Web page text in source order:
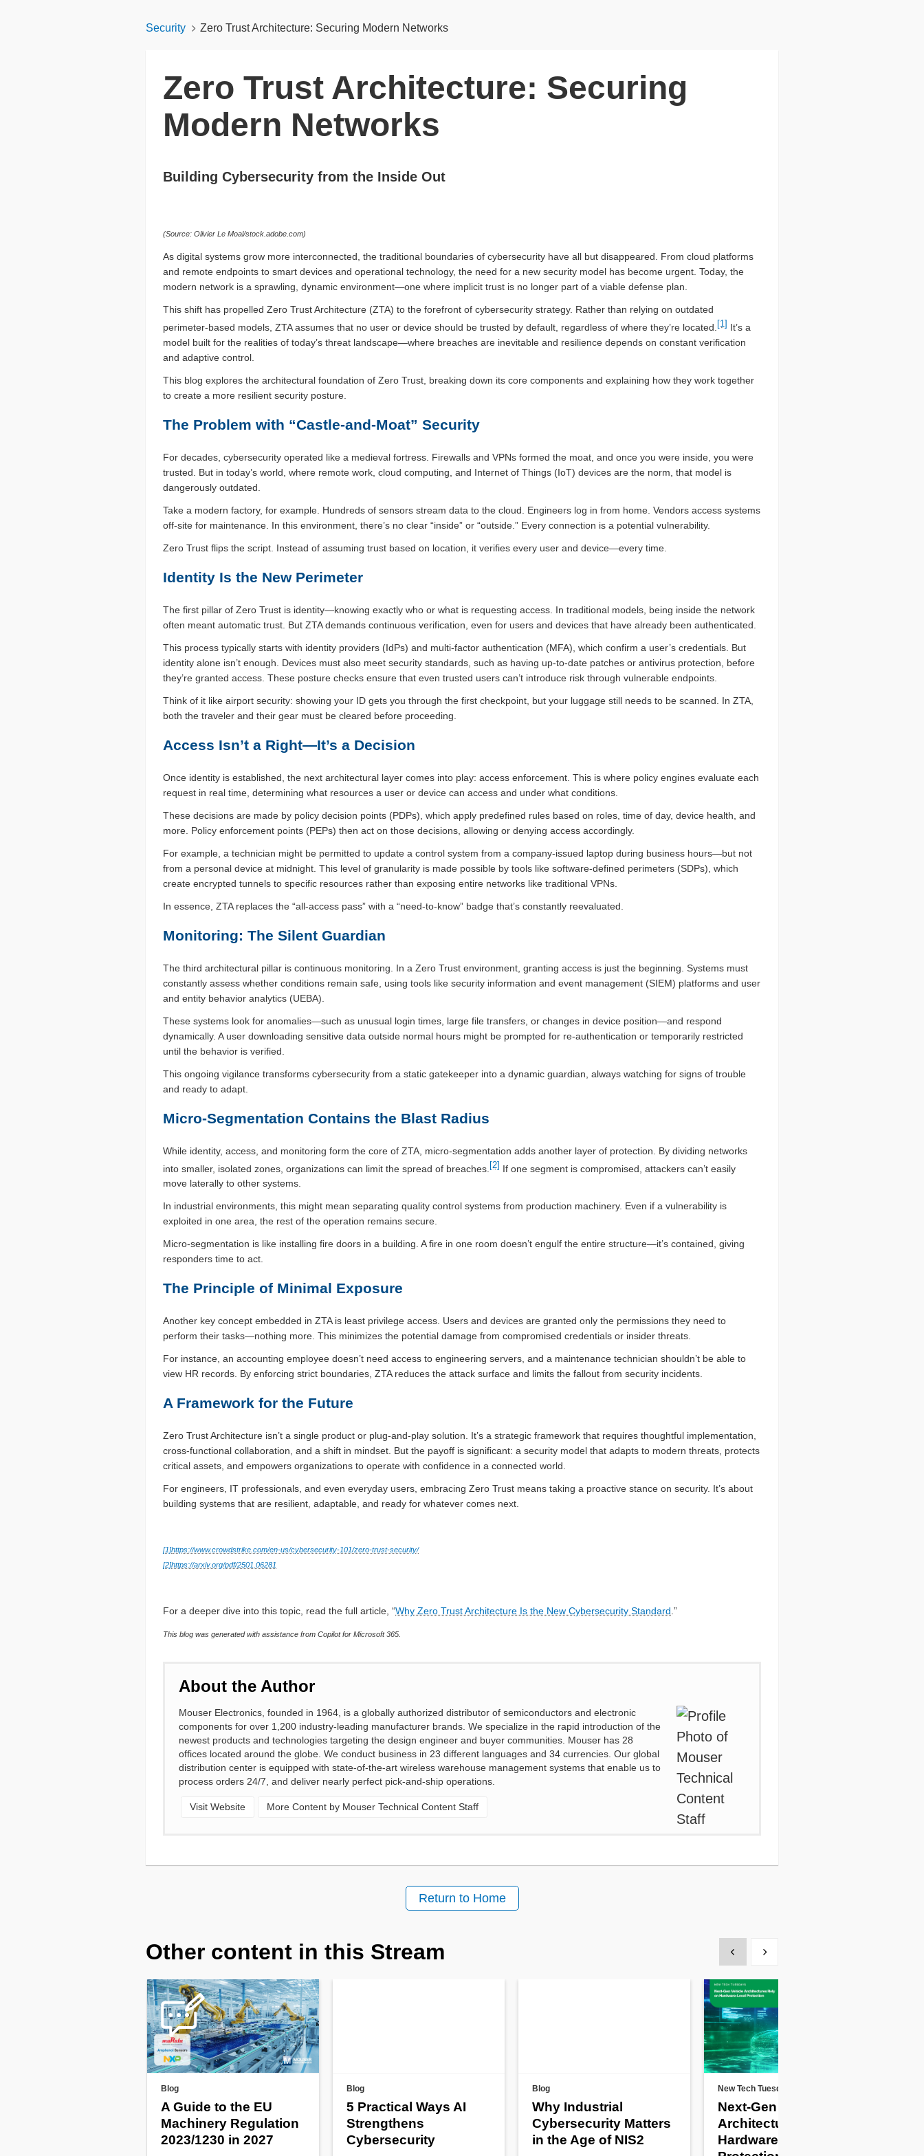
Security Zero Trust Architecture: Securing Modern Networks
Zero Trust Architecture: Securing
Modern Networks
Building Cybersecurity from the Inside Out
(Source: Olivier Le Moal/stock.adobe.com)
As digital systems grow more interconnected, the traditional boundaries of cybersecurity have all but disappeared. From cloud platforms
and remote endpoints to smart devices and operational technology, the need for a new security model has become urgent. Today, the
modern network is a sprawling, dynamic environment—one where implicit trust is no longer part of a viable defense plan.
This shift has propelled Zero Trust Architecture (ZTA) to the forefront of cybersecurity strategy. Rather than relying on outdated
perimeter-based models, ZTA assumes that no user or device should be trusted by default, regardless of where they’re located. [1] It’s a
model built for the realities of today’s threat landscape—where breaches are inevitable and resilience depends on constant verification
and adaptive control.
This blog explores the architectural foundation of Zero Trust, breaking down its core components and explaining how they work together
to create a more resilient security posture.
The Problem with “Castle-and-Moat” Security
For decades, cybersecurity operated like a medieval fortress. Firewalls and VPNs formed the moat, and once you were inside, you were
trusted. But in today’s world, where remote work, cloud computing, and Internet of Things (IoT) devices are the norm, that model is
dangerously outdated.
Take a modern factory, for example. Hundreds of sensors stream data to the cloud. Engineers log in from home. Vendors access systems
off-site for maintenance. In this environment, there’s no clear “inside” or “outside.” Every connection is a potential vulnerability.
Zero Trust flips the script. Instead of assuming trust based on location, it verifies every user and device—every time.
Identity Is the New Perimeter
The first pillar of Zero Trust is identity—knowing exactly who or what is requesting access. In traditional models, being inside the network
often meant automatic trust. But ZTA demands continuous verification, even for users and devices that have already been authenticated.
This process typically starts with identity providers (IdPs) and multi-factor authentication (MFA), which confirm a user’s credentials. But
identity alone isn’t enough. Devices must also meet security standards, such as having up-to-date patches or antivirus protection, before
they’re granted access. These posture checks ensure that even trusted users can’t introduce risk through vulnerable endpoints.
Think of it like airport security: showing your ID gets you through the first checkpoint, but your luggage still needs to be scanned. In ZTA,
both the traveler and their gear must be cleared before proceeding.
Access Isn’t a Right—It’s a Decision
Once identity is established, the next architectural layer comes into play: access enforcement. This is where policy engines evaluate each
request in real time, determining what resources a user or device can access and under what conditions.
These decisions are made by policy decision points (PDPs), which apply predefined rules based on roles, time of day, device health, and
more. Policy enforcement points (PEPs) then act on those decisions, allowing or denying access accordingly.
For example, a technician might be permitted to update a control system from a company-issued laptop during business hours—but not
from a personal device at midnight. This level of granularity is made possible by tools like software-defined perimeters (SDPs), which
create encrypted tunnels to specific resources rather than exposing entire networks like traditional VPNs.
In essence, ZTA replaces the “all-access pass” with a “need-to-know” badge that’s constantly reevaluated.
Monitoring: The Silent Guardian
The third architectural pillar is continuous monitoring. In a Zero Trust environment, granting access is just the beginning. Systems must
constantly assess whether conditions remain safe, using tools like security information and event management (SIEM) platforms and user
and entity behavior analytics (UEBA).
These systems look for anomalies—such as unusual login times, large file transfers, or changes in device position—and respond
dynamically. A user downloading sensitive data outside normal hours might be prompted for re-authentication or temporarily restricted
until the behavior is verified.
This ongoing vigilance transforms cybersecurity from a static gatekeeper into a dynamic guardian, always watching for signs of trouble
and ready to adapt.
Micro-Segmentation Contains the Blast Radius
While identity, access, and monitoring form the core of ZTA, micro-segmentation adds another layer of protection. By dividing networks
into smaller, isolated zones, organizations can limit the spread of breaches. [2] If one segment is compromised, attackers can’t easily
move laterally to other systems.
In industrial environments, this might mean separating quality control systems from production machinery. Even if a vulnerability is
exploited in one area, the rest of the operation remains secure.
Micro-segmentation is like installing fire doors in a building. A fire in one room doesn’t engulf the entire structure—it’s contained, giving
responders time to act.
The Principle of Minimal Exposure
Another key concept embedded in ZTA is least privilege access. Users and devices are granted only the permissions they need to
perform their tasks—nothing more. This minimizes the potential damage from compromised credentials or insider threats.
For instance, an accounting employee doesn’t need access to engineering servers, and a maintenance technician shouldn’t be able to
view HR records. By enforcing strict boundaries, ZTA reduces the attack surface and limits the fallout from security incidents.
A Framework for the Future
Zero Trust Architecture isn’t a single product or plug-and-play solution. It’s a strategic framework that requires thoughtful implementation,
cross-functional collaboration, and a shift in mindset. But the payoff is significant: a security model that adapts to modern threats, protects
critical assets, and empowers organizations to operate with confidence in a connected world.
For engineers, IT professionals, and even everyday users, embracing Zero Trust means taking a proactive stance on security. It’s about
building systems that are resilient, adaptable, and ready for whatever comes next.
[1]https://www.crowdstrike.com/en-us/cybersecurity-101/zero-trust-security/
[2]https://arxiv.org/pdf/2501.06281
For a deeper dive into this topic, read the full article, “Why Zero Trust Architecture Is the New Cybersecurity Standard .”
This blog was generated with assistance from Copilot for Microsoft 365.
About the Author
Mouser Electronics, founded in 1964, is a globally authorized distributor of semiconductors and electronic
components for over 1,200 industry-leading manufacturer brands. We specialize in the rapid introduction of the
newest products and technologies targeting the design engineer and buyer communities. Mouser has 28
offices located around the globe. We conduct business in 23 different languages and 34 currencies. Our global
distribution center is equipped with state-of-the-art wireless warehouse management systems that enable us to
process orders 24/7, and deliver nearly perfect pick-and-ship operations.
Visit Website More Content by Mouser Technical Content Staff
Return to Home
Other content in this Stream Show previousShow next
Blog
A Guide to the EU
Machinery Regulation
2023/1230 in 2027
Blog
5 Practical Ways AI
Strengthens
Cybersecurity
Blog
Why Industrial
Cybersecurity Matters
in the Age of NIS2
New Tech Tuesdays
Next-Gen Vehicle
Architectures Rely on
Hardware-Level